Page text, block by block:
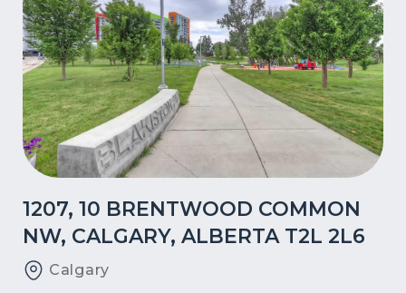
1207, 10 BRENTWOOD COMMON
NW, CALGARY, ALBERTA T2L 2L6
Calgary